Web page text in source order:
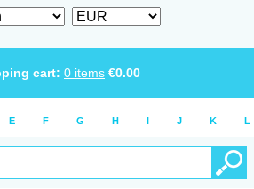
cart: 0 items €0.00
E F G H I J K L